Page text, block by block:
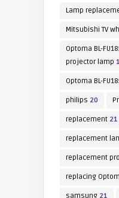
Lamp
Mitsubishi TV
Optoma BL-
projector lamp
Optoma BL-
philips 20
replacement21
replacement
replacement
replacing
samsung21